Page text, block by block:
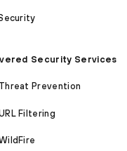
Security Services
Prevention
Filtering